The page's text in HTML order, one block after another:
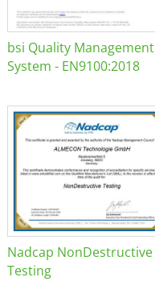
bsi Quality Management
System - EN9100:2018
Nadcap NonDestructive
Testing